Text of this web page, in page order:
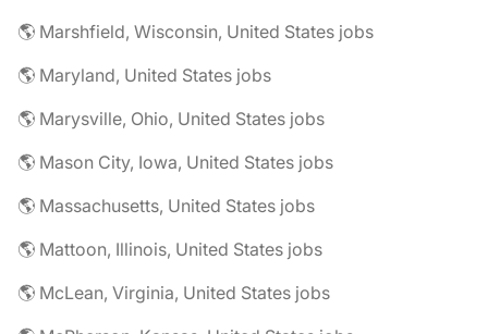
🌎 Marshfield, Wisconsin, United States jobs
🌎 Maryland, United States jobs
🌎 Marysville, Ohio, United States jobs
🌎 Mason City, Iowa, United States jobs
🌎 Massachusetts, United States jobs
🌎 Mattoon, Illinois, United States jobs
🌎 McLean, Virginia, United States jobs